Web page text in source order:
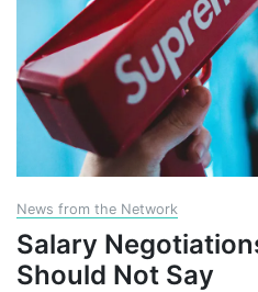
News from the Network
Salary
Should Not Say